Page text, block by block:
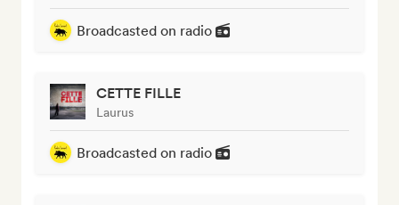
Broadcasted on radio
CETTE FILLE
Laurus
Broadcasted on radio